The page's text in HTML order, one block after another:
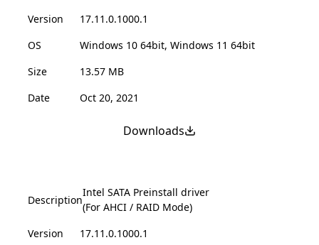
Version
17.11.0.1000.1
OS
Windows 10 64bit, Windows 11 64bit
Size
13.57 MB
Date
Oct 20, 2021
Downloads
Description
Intel SATA Preinstall driver
(For AHCI / RAID Mode)
Version
17.11.0.1000.1